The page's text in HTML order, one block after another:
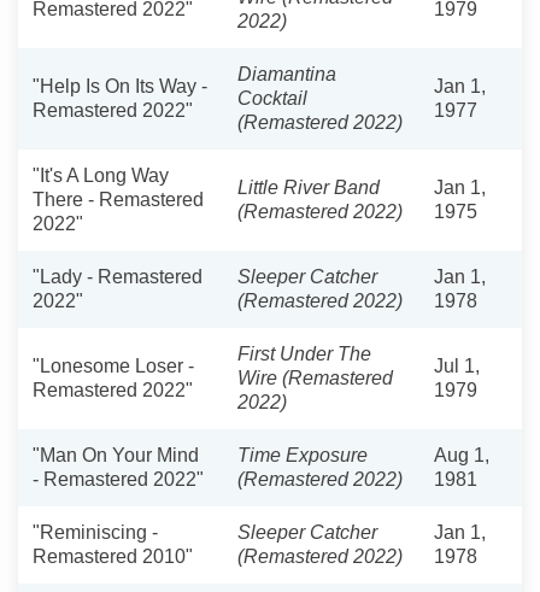
Remastered 2022"
2022)
1979
"Help Is On Its Way -
Remastered 2022"
Diamantina
Cocktail
(Remastered 2022)
Jan 1,
1977
"It's A Long Way
There - Remastered
2022"
Little River Band
(Remastered 2022)
Jan 1,
1975
"Lady - Remastered
2022"
Sleeper Catcher
(Remastered 2022)
Jan 1,
1978
"Lonesome Loser -
Remastered 2022"
First Under The
Wire (Remastered
2022)
Jul 1,
1979
"Man On Your Mind
- Remastered 2022"
Time Exposure
(Remastered 2022)
Aug 1,
1981
"Reminiscing -
Remastered 2010"
Sleeper Catcher
(Remastered 2022)
Jan 1,
1978